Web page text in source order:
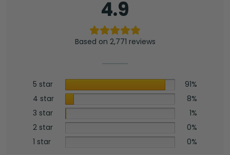
4.9
Based on 2,771 reviews
5 star
91%
4 star
8%
3 star
1%
2 star
0%
1 star
0%